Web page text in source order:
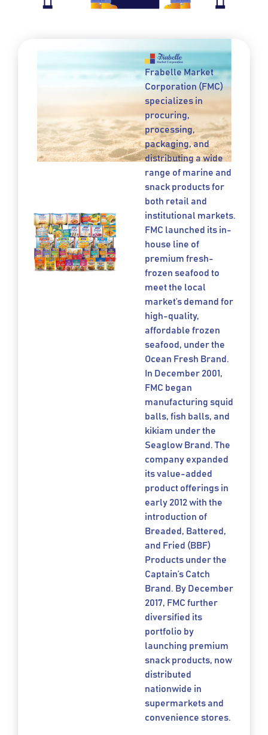
Frabelle Market
Corporation (FMC)
specializes in
procuring,
processing,
packaging, and
distributing a wide
range of marine and
snack products for
both retail and
institutional markets.
FMC launched its in-
house line of
premium fresh-
frozen seafood to
meet the local
market’s demand for
high-quality,
affordable frozen
seafood, under the
Ocean Fresh Brand.
In December 2001,
FMC began
manufacturing squid
balls, fish balls, and
kikiam under the
Seaglow Brand. The
company expanded
its value-added
product offerings in
early 2012 with the
introduction of
Breaded, Battered,
and Fried (BBF)
Products under the
Captain’s Catch
Brand. By December
2017, FMC further
diversified its
portfolio by
launching premium
snack products, now
distributed
nationwide in
supermarkets and
convenience stores.